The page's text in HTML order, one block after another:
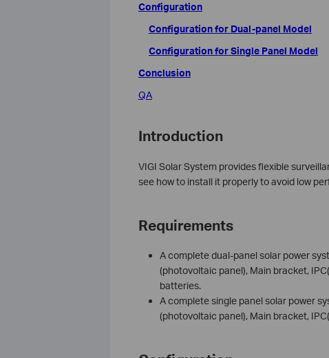
Configuration
Configuration for Dual-panel Model
Configuration for Single Panel Model
Conclusion
QA
Introduction
VIGI Solar System provides flexible
see how to install it properly to avoid low
Requirements
A complete dual-panel solar power
(photovoltaic panel), Main bracket,
batteries.
A complete single panel solar power
(photovoltaic panel), Main bracket,